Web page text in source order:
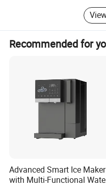
Recommended for
Advanced Smart Ice Maker
with Multi-Functional